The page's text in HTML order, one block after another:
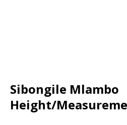
Sibongile Mlambo
Height/